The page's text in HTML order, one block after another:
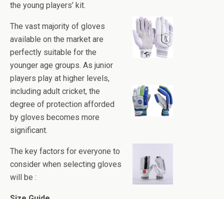
the young players’ kit.
The vast majority of gloves
available on the market are
perfectly suitable for the
younger age groups. As junior
players play at higher levels,
including adult cricket, the
degree of protection afforded
by gloves becomes more
significant.
The key factors for everyone to
consider when selecting gloves
will be :